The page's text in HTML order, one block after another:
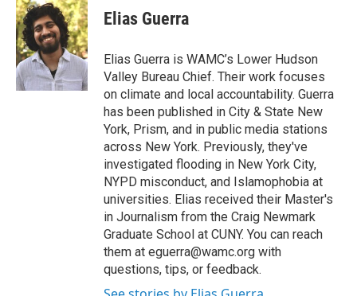
Elias Guerra
Elias Guerra is WAMC’s Lower Hudson
Valley Bureau Chief. Their work focuses
on climate and local accountability. Guerra
has been published in City & State New
York, Prism, and in public media stations
across New York. Previously, they've
investigated flooding in New York City,
NYPD misconduct, and Islamophobia at
universities. Elias received their Master's
in Journalism from the Craig Newmark
Graduate School at CUNY. You can reach
them at eguerra@wamc.org with
questions, tips, or feedback.